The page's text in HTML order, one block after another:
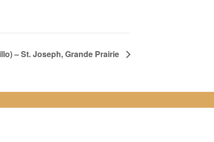
– St. Joseph, Grande Prairie